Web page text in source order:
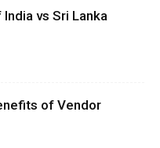
vs Sri Lanka
of Vendor